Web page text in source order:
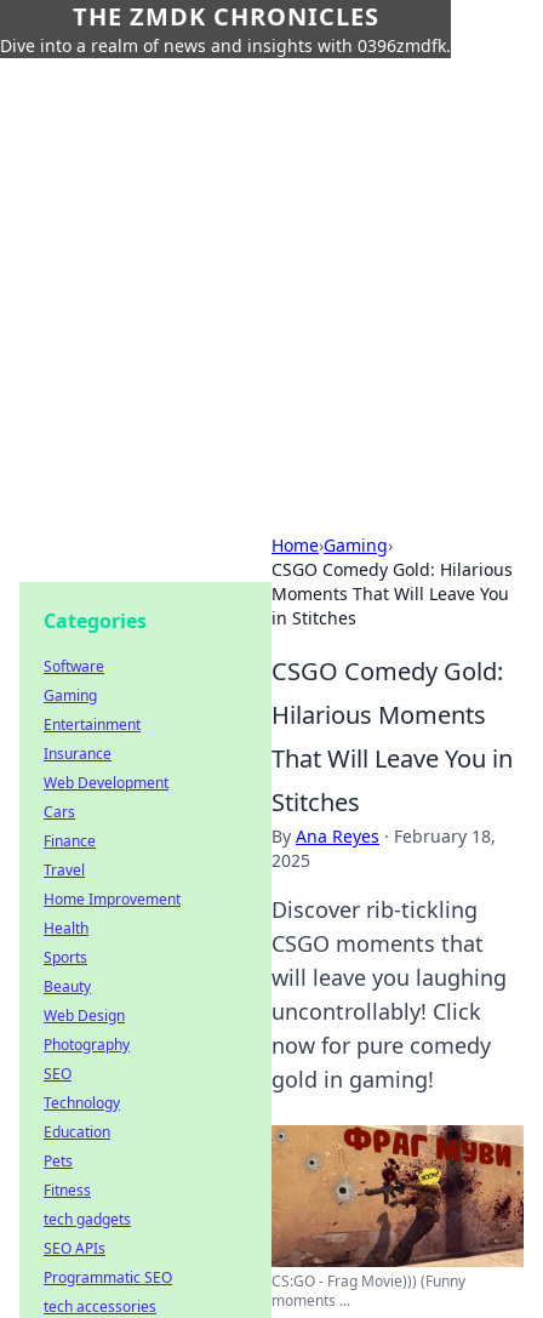
THE ZMDK CHRONICLES
Dive into a realm of news and insights with 0396zmdfk.
Home›Gaming›
CSGO Comedy Gold: Hilarious
Moments That Will Leave You
in Stitches
CSGO Comedy Gold:
Hilarious Moments
That Will Leave You in
Stitches
By Ana Reyes · February 18,
2025
Discover rib-tickling
CSGO moments that
will leave you laughing
uncontrollably! Click
now for pure comedy
gold in gaming!
CS:GO - Frag Movie))) (Funny
moments ...
Categories
Software
Gaming
Entertainment
Insurance
Web Development
Cars
Finance
Travel
Home Improvement
Health
Sports
Beauty
Web Design
Photography
SEO
Technology
Education
Pets
Fitness
tech gadgets
SEO APIs
Programmatic SEO
tech accessories